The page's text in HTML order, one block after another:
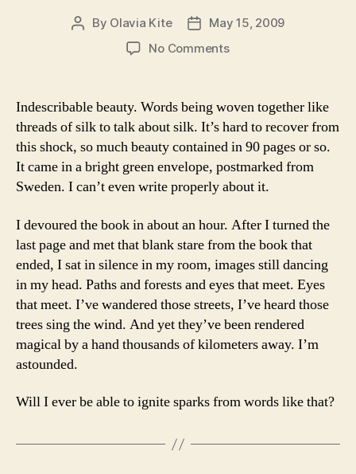
Post
By Olavia Kite
PostMay 15, 2009
No Commentson
Indescribable beauty. Words being woven together like
threads of silk to talk about silk. It’s hard to recover from
this shock, so much beauty contained in 90 pages or so.
It came in a bright green envelope, postmarked from
Sweden. I can’t even write properly about it.
I devoured the book in about an hour. After I turned the
last page and met that blank stare from the book that
ended, I sat in silence in my room, images still dancing
in my head. Paths and forests and eyes that meet. Eyes
that meet. I’ve wandered those streets, I’ve heard those
trees sing the wind. And yet they’ve been rendered
magical by a hand thousands of kilometers away. I’m
astounded.
Will I ever be able to ignite sparks from words like that?